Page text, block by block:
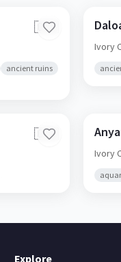
🇨🇮
ancient ruins
Ivory
🇨🇮
Ivory
Explore